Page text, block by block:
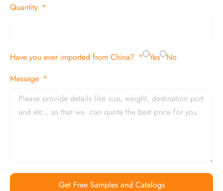
Quantity
Have you ever imported from China? Yes
No
Message
Get Free Samples and Catalogs